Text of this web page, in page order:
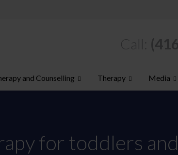
and Counselling Therapy Media
for toddlers